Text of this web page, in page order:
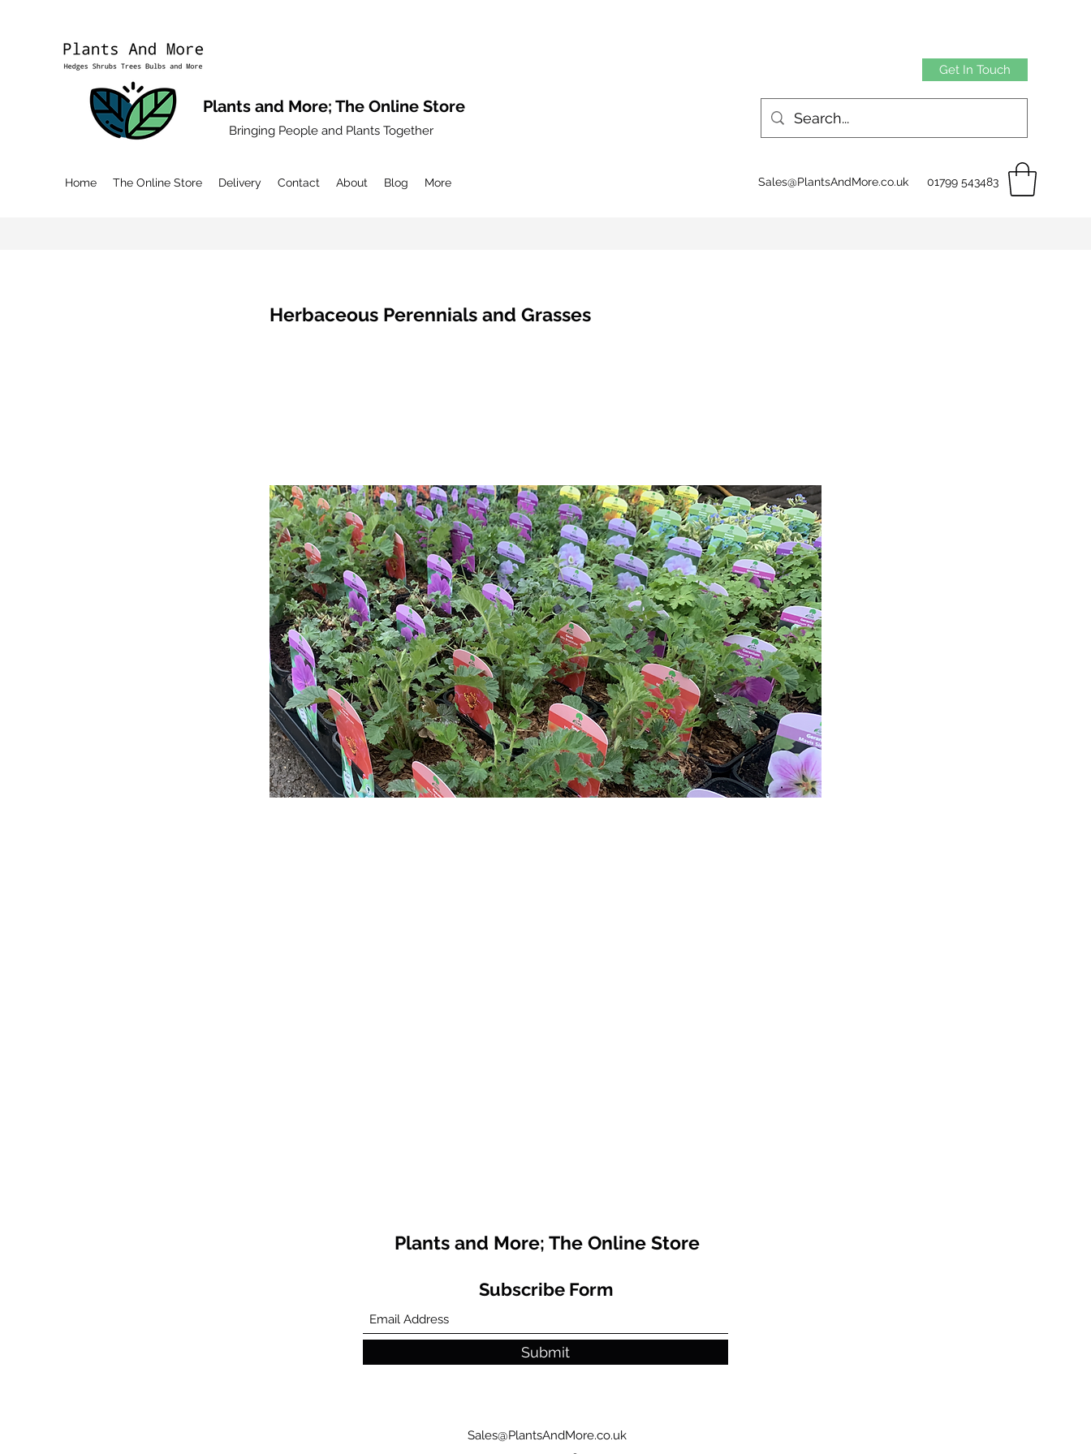
Plants and More; The Online Store
Bringing People and Plants Together
Get In Touch
Home The Online Store Delivery Contact About Blog More Sales@PlantsAndMore.co.uk 01799 543483
Herbaceous Perennials and Grasses
Plants and More; The Online Store
Subscribe Form
Submit
Sales@PlantsAndMore.co.uk